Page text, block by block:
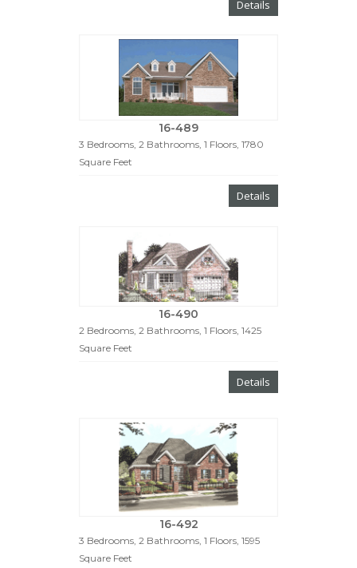
Details
16-489
3 Bedrooms, 2 Bathrooms, 1 Floors, 1780
Square Feet
Details
16-490
2 Bedrooms, 2 Bathrooms, 1 Floors, 1425
Square Feet
Details
16-492
3 Bedrooms, 2 Bathrooms, 1 Floors, 1595
Square Feet